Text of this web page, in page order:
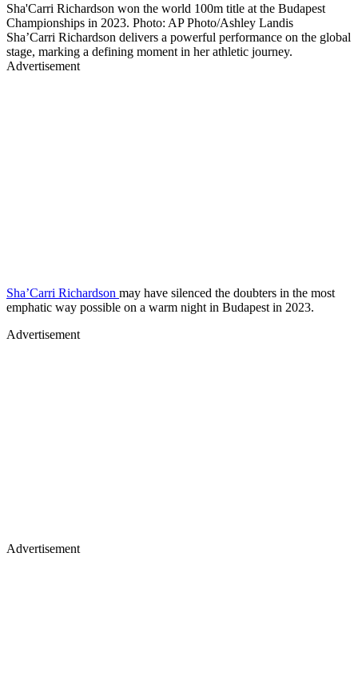
Sha'Carri Richardson won the world 100m title at the Budapest
Championships in 2023. Photo: AP Photo/Ashley Landis
Sha’Carri Richardson delivers a powerful performance on the global
stage, marking a defining moment in her athletic journey.
Advertisement
Sha’Carri Richardson may have silenced the doubters in the most
emphatic way possible on a warm night in Budapest in 2023.
Advertisement
Advertisement